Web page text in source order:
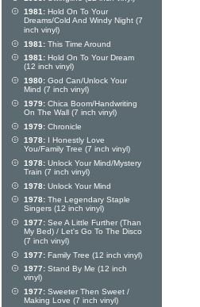
1981: Hold On To Your
Dreams/Cold And Windy Night (7
inch vinyl)
1981: This Time Around
1981: Hold On To Your Dream
(12 inch vinyl)
1980: God Can/Unlock Your
Mind (7 inch vinyl)
1979: Chica Boom/Handwriting
On The Wall (7 inch vinyl)
1979: Chronicle
1978: I Honestly Love
You/Family Tree (7 inch vinyl)
1978: Unlock Your Mind/Mystery
Train (7 inch vinyl)
1978: Unlock Your Mind
1978: The Legendary Staple
Singers (12 inch vinyl)
1977: See A Little Further (Than
My Bed) / Let's Go To The Disco
(7 inch vinyl)
1977: Family Tree (12 inch vinyl)
1977: Stand By Me (12 inch
vinyl)
1977: Sweeter Then Sweet /
Making Love (7 inch vinyl)